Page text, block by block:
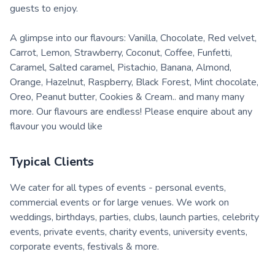
guests to enjoy.
A glimpse into our flavours: Vanilla, Chocolate, Red velvet,
Carrot, Lemon, Strawberry, Coconut, Coffee, Funfetti,
Caramel, Salted caramel, Pistachio, Banana, Almond,
Orange, Hazelnut, Raspberry, Black Forest, Mint chocolate,
Oreo, Peanut butter, Cookies & Cream.. and many many
more. Our flavours are endless! Please enquire about any
flavour you would like
Typical Clients
We cater for all types of events - personal events,
commercial events or for large venues. We work on
weddings, birthdays, parties, clubs, launch parties, celebrity
events, private events, charity events, university events,
corporate events, festivals & more.